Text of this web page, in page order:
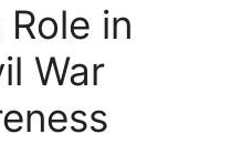
Role in
War